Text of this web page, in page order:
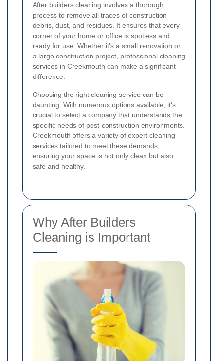
After builders cleaning involves a thorough
process to remove all traces of construction
debris, dust, and residues. It ensures that every
corner of your home or office is spotless and
ready for use. Whether it's a small renovation or
a large construction project, professional cleaning
services in Creekmouth can make a significant
difference.
Choosing the right cleaning service can be
daunting. With numerous options available, it's
crucial to select a company that understands the
specific needs of post-construction environments.
Creekmouth offers a variety of expert cleaning
services tailored to meet these demands,
ensuring your space is not only clean but also
safe and healthy.
Why After Builders
Cleaning is Important